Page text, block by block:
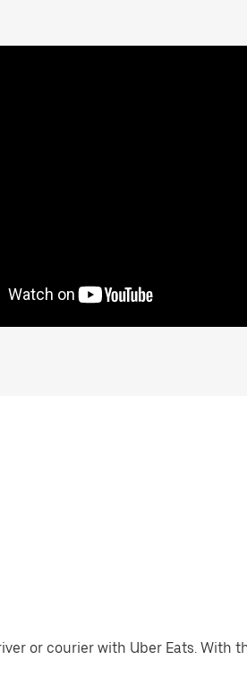
or courier with Uber Eats. With